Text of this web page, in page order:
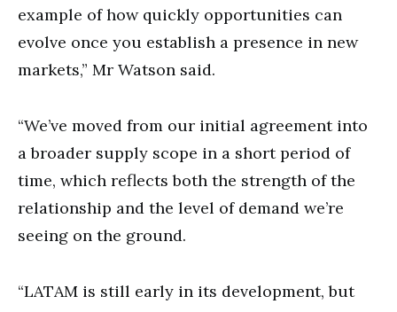
example of how quickly opportunities can
evolve once you establish a presence in new
markets,” Mr Watson said.
“We’ve moved from our initial agreement into
a broader supply scope in a short period of
time, which reflects both the strength of the
relationship and the level of demand we’re
seeing on the ground.
“LATAM is still early in its development, but